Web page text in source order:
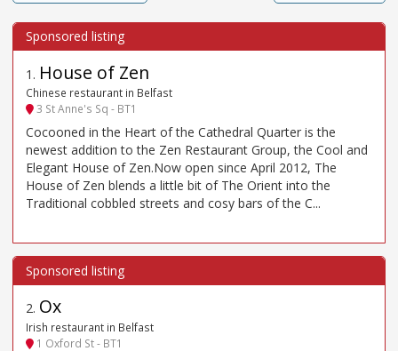
1 . House of Zen
Chinese restaurant in Belfast
3 St Anne's Sq - BT1
Cocooned in the Heart of the Cathedral Quarter is the
newest addition to the Zen Restaurant Group, the Cool and
Elegant House of Zen.Now open since April 2012, The
House of Zen blends a little bit of The Orient into the
Traditional cobbled streets and cosy bars of the C...
2. Ox
Irish restaurant in Belfast
1 Oxford St - BT1